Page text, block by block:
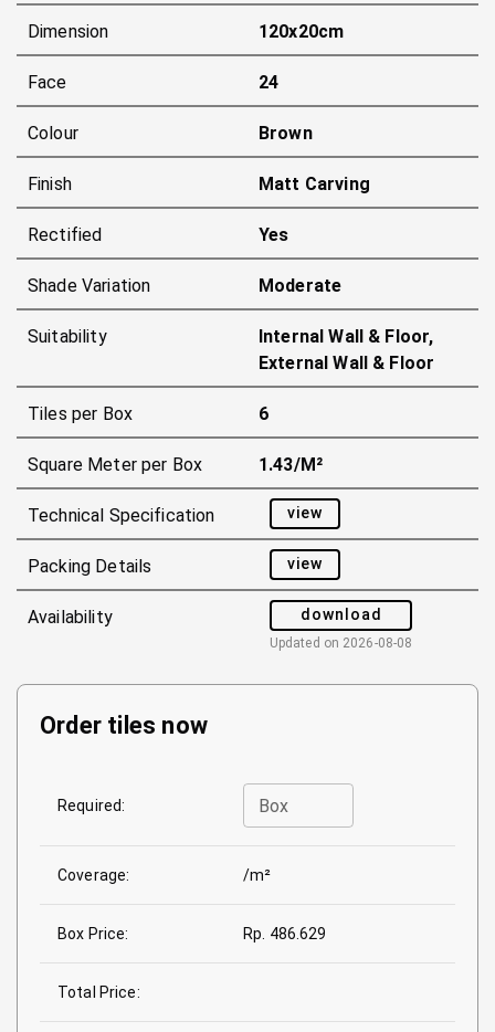
Dimension 120x20cm
Face 24
Colour Brown
Finish Matt Carving
Rectified Yes
Shade Variation Moderate
Suitability
Internal Wall & Floor,
External Wall & Floor
Tiles per Box 6
Square Meter per Box 1.43/m²
Technical Specification view
Packing Details view
Availability download
Updated on 2026-08-08
Order tiles now
Required: Box
Coverage: /m²
Box Price: Rp. 486.629
Total Price: